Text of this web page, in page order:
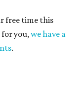
free time this
you,we have a
.